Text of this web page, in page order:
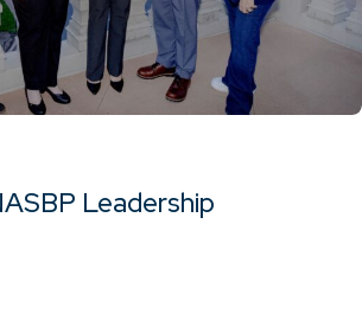
Leadership